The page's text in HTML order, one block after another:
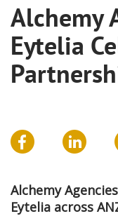
Y Z
Alchemy
Eytelia
Alchemy
Eytelia across